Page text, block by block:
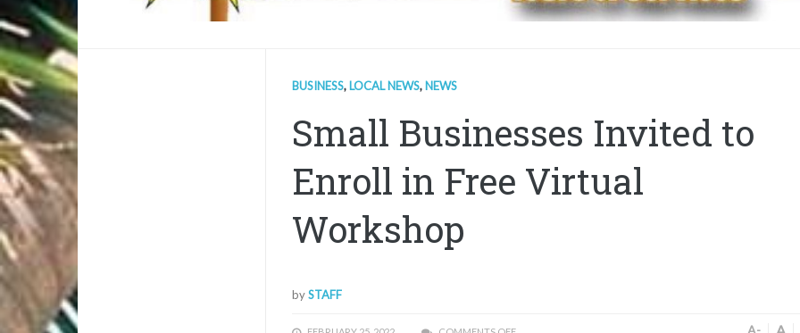
BUSINESS, LOCAL NEWS, NEWS
Small Businesses Invited to
Enroll in Free Virtual
Workshop
bySTAFF
A-